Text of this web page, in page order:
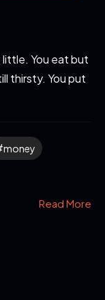
little. You eat but
thirsty. You put
money
Read More